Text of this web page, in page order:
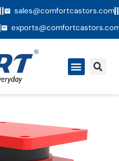
sales@comfortcastors.com